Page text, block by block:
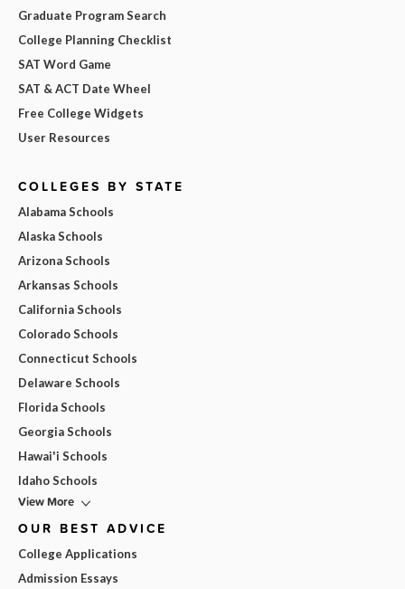
Graduate Program Search
College Planning Checklist
SAT Word Game
SAT & ACT Date Wheel
Free College Widgets
User Resources
COLLEGES BY STATE
Alabama Schools
Alaska Schools
Arizona Schools
Arkansas Schools
California Schools
Colorado Schools
Connecticut Schools
Delaware Schools
Florida Schools
Georgia Schools
Hawai'i Schools
Idaho Schools
View More
OUR BEST ADVICE
College Applications
Admission Essays